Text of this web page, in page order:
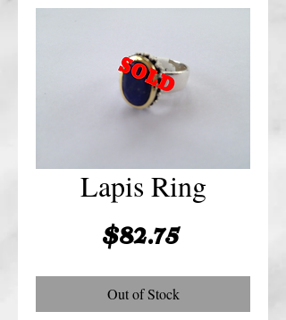
Lapis Ring
$82.75Price
Out of Stock